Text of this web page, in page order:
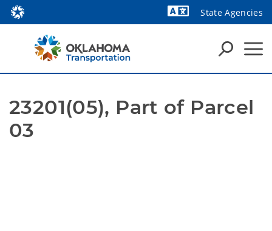
State Agencies
23201(05), Part of Parcel
03